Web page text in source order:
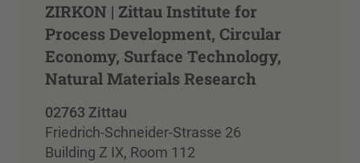
ZIRKON | Zittau Institute for
Process Development, Circular
Economy, Surface Technology,
Natural Materials Research
02763 Zittau
Friedrich-Schneider-Strasse 26
Building Z IX, Room 112